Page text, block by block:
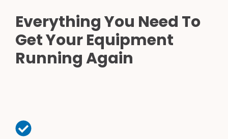
Everything You Need To
Get Your Equipment
Running Again